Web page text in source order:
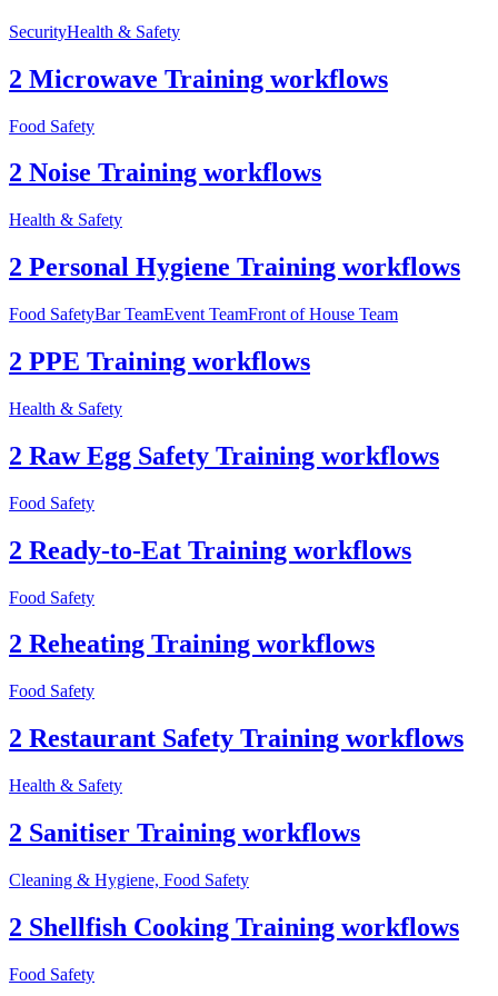
SecurityHealth & Safety
2 Microwave Training workflows
Food Safety
2 Noise Training workflows
Health & Safety
2 Personal Hygiene Training workflows
Food SafetyBar TeamEvent TeamFront of House Team
2 PPE Training workflows
Health & Safety
2 Raw Egg Safety Training workflows
Food Safety
2 Ready-to-Eat Training workflows
Food Safety
2 Reheating Training workflows
Food Safety
2 Restaurant Safety Training workflows
Health & Safety
2 Sanitiser Training workflows
Cleaning & Hygiene, Food Safety
2 Shellfish Cooking Training workflows
Food Safety